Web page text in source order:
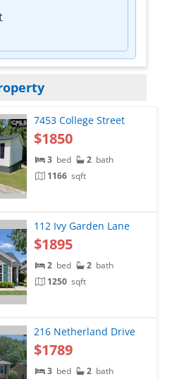
7453 College Street
$1850
3 bed 2 bath
1166 sqft
112 Ivy Garden Lane
$1895
2 bed 2 bath
1250 sqft
216 Netherland Drive
$1789
3 bed 2 bath